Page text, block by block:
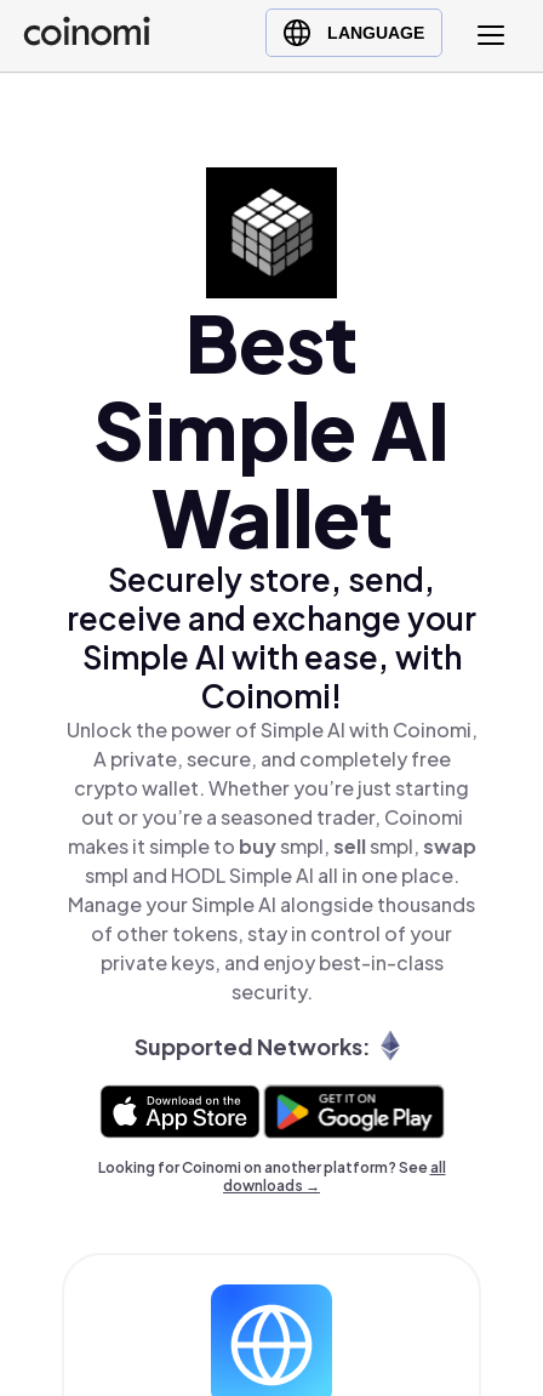
LANGUAGE
Buy Crypto
English (en)
Polski (pl)
Ελληνικά (el)
Best
Simple AI
Wallet
Securely store, send,
receive and exchange your
Simple AI with ease, with
Coinomi!
Unlock the power of Simple AI with Coinomi,
A private, secure, and completely free
crypto wallet. Whether you’re just starting
out or you’re a seasoned trader, Coinomi
makes it simple to buysmpl,sellsmpl,swap
smpl and HODL Simple AI all in one place.
Manage your Simple AI alongside thousands
of other tokens, stay in control of your
private keys, and enjoy best-in-class
security.
Supported Networks:
Looking for Coinomi on another platform? Seeall
downloads →